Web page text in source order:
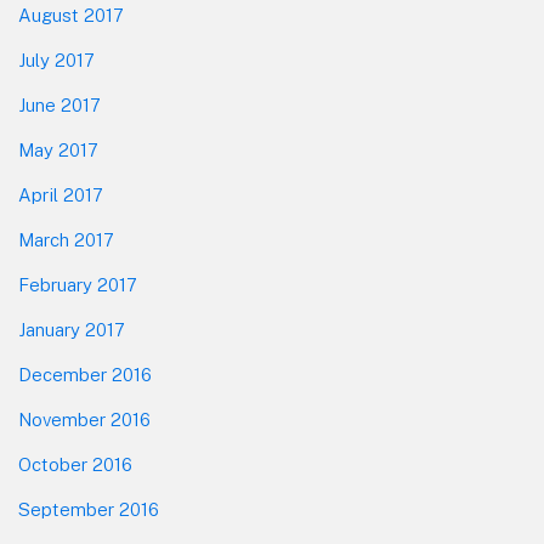
August 2017
July 2017
June 2017
May 2017
April 2017
March 2017
February 2017
January 2017
December 2016
November 2016
October 2016
September 2016